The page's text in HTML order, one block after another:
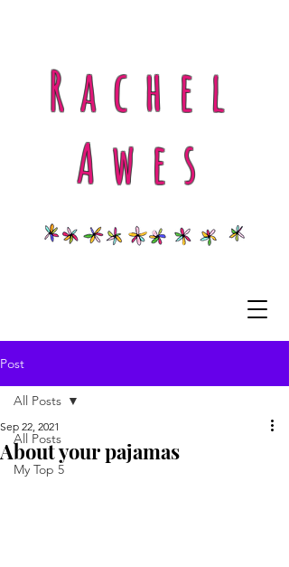
Rachel
Awes
Post
All Posts
My Top 5
All Posts
About your pajamas
Sep 22, 2021